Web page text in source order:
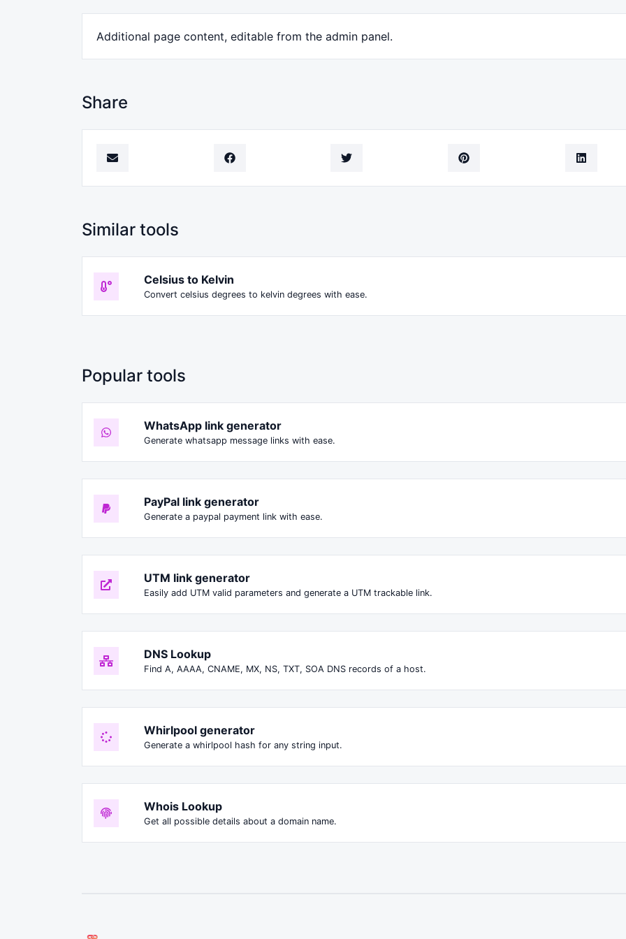
Additional page content, editable from the admin panel.
Share
Similar tools
Celsius to Kelvin
Convert celsius degrees to kelvin degrees with ease.
Popular tools
WhatsApp link generator
Generate whatsapp message links with ease.
PayPal link generator
Generate a paypal payment link with ease.
UTM link generator
Easily add UTM valid parameters and generate a UTM trackable link.
DNS Lookup
Find A, AAAA, CNAME, MX, NS, TXT, SOA DNS records of a host.
Whirlpool generator
Generate a whirlpool hash for any string input.
Whois Lookup
Get all possible details about a domain name.